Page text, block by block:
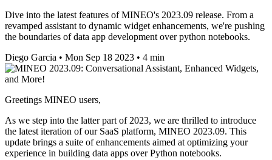
Dive into the latest features of MINEO's 2023.09 release. From a
revamped assistant to dynamic widget enhancements, we're pushing
the boundaries of data app development over python notebooks.
Diego Garcia • Mon Sep 18 2023 • 4 min
Greetings MINEO users,
As we step into the latter part of 2023, we are thrilled to introduce
the latest iteration of our SaaS platform, MINEO 2023.09. This
update brings a suite of enhancements aimed at optimizing your
experience in building data apps over Python notebooks.